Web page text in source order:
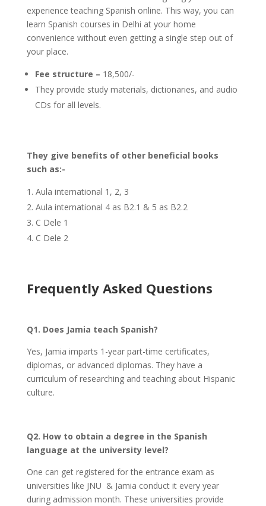
experience teaching Spanish online. This way, you can
learn Spanish courses in Delhi at your home
convenience without even getting a single step out of
your place.
Fee structure – 18,500/-
They provide study materials, dictionaries, and audio
CDs for all levels.
They give benefits of other beneficial books
such as:-
Aula international 1, 2, 3
Aula international 4 as B2.1 & 5 as B2.2
C Dele 1
C Dele 2
Frequently Asked Questions
Q1. Does Jamia teach Spanish?
Yes, Jamia imparts 1-year part-time certificates,
diplomas, or advanced diplomas. They have a
curriculum of researching and teaching about Hispanic
culture.
Q2. How to obtain a degree in the Spanish
language at the university level?
One can get registered for the entrance exam as
universities like JNU & Jamia conduct it every year
during admission month. These universities provide